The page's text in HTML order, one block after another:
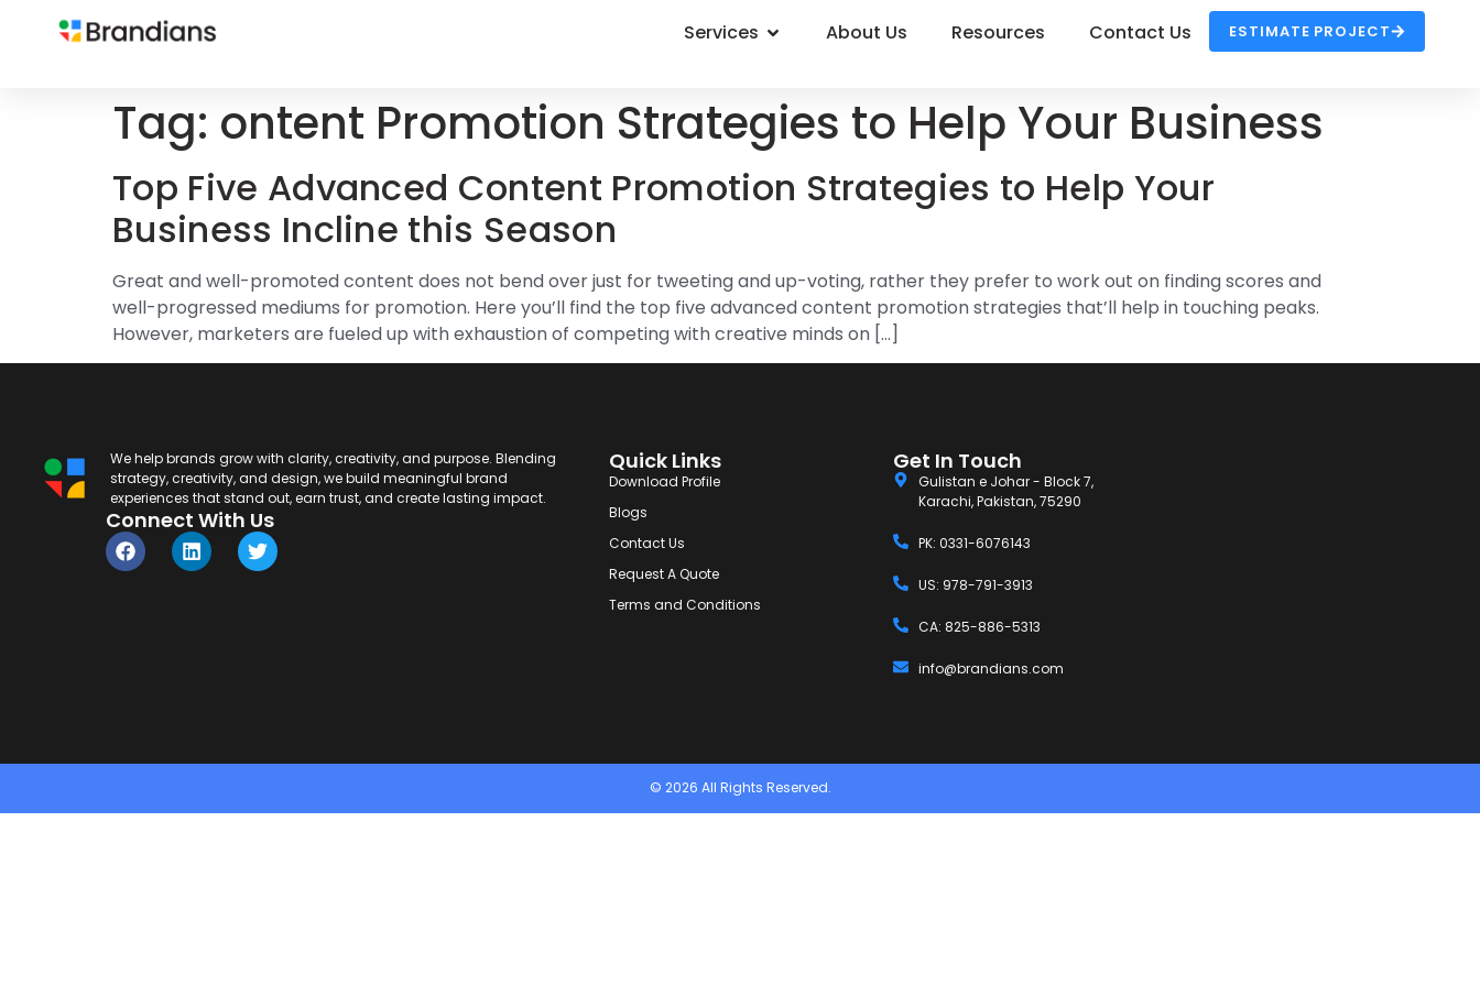
Services About Us Resources Contact Us ESTIMATE PROJECT
Tag: ontent Promotion Strategies to Help Your Business
Top Five Advanced Content Promotion Strategies to Help Your
Business Incline this Season
Great and well-promoted content does not bend over just for tweeting and up-voting, rather they prefer to work out on finding scores and
well-progressed mediums for promotion. Here you’ll find the top five advanced content promotion strategies that’ll help in touching peaks.
However, marketers are fueled up with exhaustion of competing with creative minds on […]
We help brands grow with clarity, creativity, and purpose. Blending
strategy, creativity, and design, we build meaningful brand
experiences that stand out, earn trust, and create lasting impact.
Connect With Us
Quick Links
Download Profile
Blogs
Contact Us
Request A Quote
Terms and Conditions
Get In Touch
Gulistan e Johar - Block 7,
Karachi, Pakistan, 75290
PK: 0331-6076143
US: 978-791-3913
CA: 825-886-5313
info@brandians.com
© 2026 All Rights Reserved.